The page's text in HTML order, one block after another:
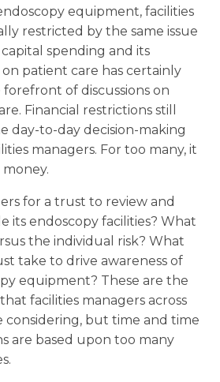
equipment, facilities
restricted by the same issue
capital spending and its
patient care has certainly
of discussions on
Financial restrictions still
day-to-day decision-making
managers. For too many, it
for a trust to review and
its endoscopy facilities? What
the individual risk? What
take to drive awareness of
equipment? These are the
facilities managers across
considering, but time and time
are based upon too many